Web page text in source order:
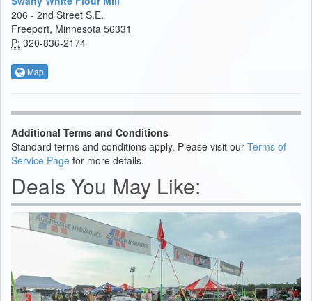
206 - 2nd Street S.E.
Freeport, Minnesota 56331
P: 320-836-2174
Map
Additional Terms and Conditions
Standard terms and conditions apply. Please visit our Terms of
Service Page for more details.
Deals You May Like: